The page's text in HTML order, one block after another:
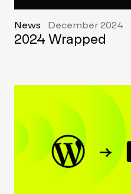
News December 2024
2024 Wrapped